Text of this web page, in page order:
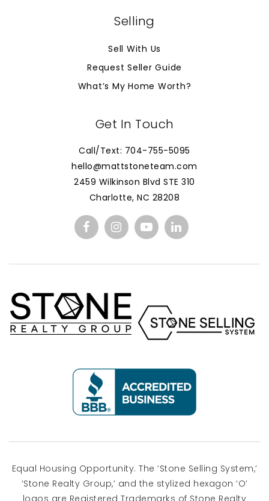
Selling
Sell With Us
Request Seller Guide
What’s My Home Worth?
Get In Touch
Call/Text: 704-755-5095
hello@mattstoneteam.com
2459 Wilkinson Blvd STE 310
Charlotte, NC 28208
Equal Housing Opportunity. The ‘Stone Selling System,’
‘Stone Realty Group,’ and the stylized hexagon ‘O’
logos are Registered Trademarks of Stone Realty